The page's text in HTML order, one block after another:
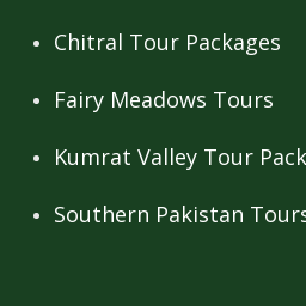
Chitral Tour Packages
Fairy Meadows Tours
Kumrat Valley Tour
Southern Pakistan